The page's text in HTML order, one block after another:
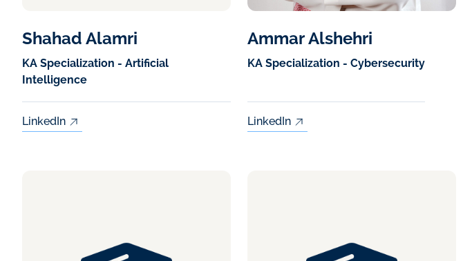
Shahad Alamri
KA Specialization - Artificial
Intelligence
LinkedIn
Ammar Alshehri
KA Specialization - Cybersecurity
LinkedIn